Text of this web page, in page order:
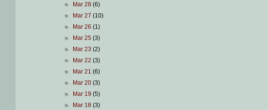
►
Mar 28 (6)
►
Mar 27 (10)
►
Mar 26 (1)
►
Mar 25 (3)
►
Mar 23 (2)
►
Mar 22 (3)
►
Mar 21 (6)
►
Mar 20 (3)
►
Mar 19 (5)
►
Mar 18 (3)